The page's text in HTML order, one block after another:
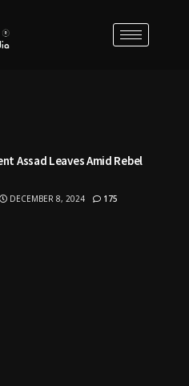
Assad Leaves Amid Rebel
DECEMBER 8, 2024 175